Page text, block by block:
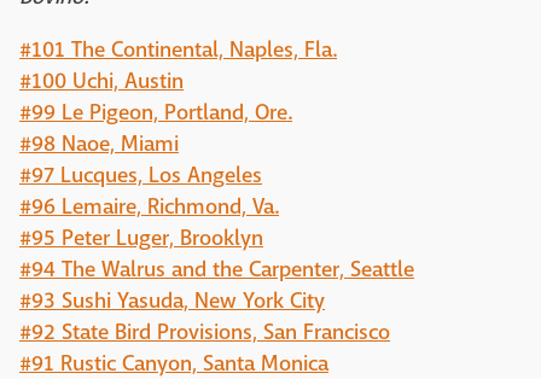
#101 The Continental, Naples, Fla.
#100 Uchi, Austin
#99 Le Pigeon, Portland, Ore.
#98 Naoe, Miami
#97 Lucques, Los Angeles
#96 Lemaire, Richmond, Va.
#95 Peter Luger, Brooklyn
#94 The Walrus and the Carpenter, Seattle
#93 Sushi Yasuda, New York City
#92 State Bird Provisions, San Francisco
#91 Rustic Canyon, Santa Monica